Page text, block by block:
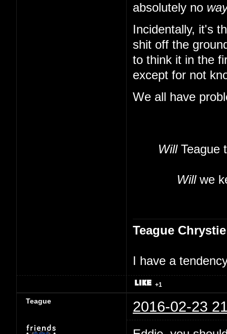
absolutely no
Incidentally, it's
shit off the
to think it in the
except for not
We all have
WillTeague
Willwe
Teague Chrystie
I have a
+1
Teague 2016-02-23